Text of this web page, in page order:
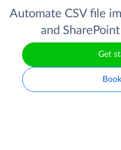
Automate CSV file
and
Get